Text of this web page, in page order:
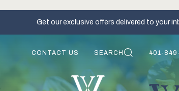
Get our exclusive offers delivered to your
CONTACT US SEARCH 401-